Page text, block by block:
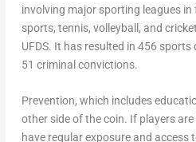
involving major sporting leagues in
sports, tennis, volleyball, and
UFDS. It has resulted in 456
51 criminal convictions.
Prevention, which includes
other side of the coin. If players
have regular exposure and access